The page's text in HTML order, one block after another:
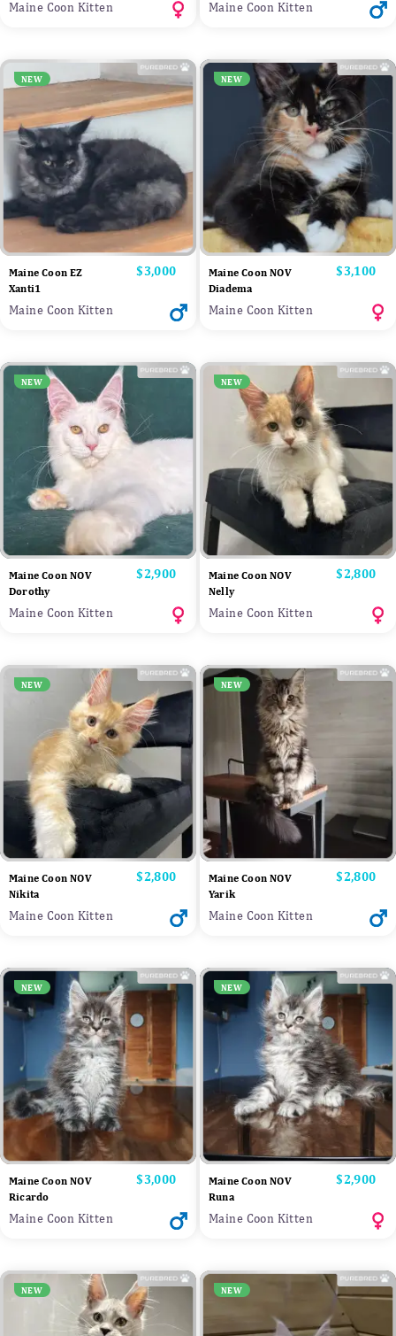
Maine Coon Kitten Maine Coon Kitten
NEW
Maine Coon EZ
Xanti1
Price
$3,000
Maine Coon Kitten
NEW
Maine Coon NOV
Diadema
Price
$3,100
Maine Coon Kitten
NEW
Maine Coon NOV
Dorothy
Price
$2,900
Maine Coon Kitten
NEW
Maine Coon NOV
Nelly
Price
$2,800
Maine Coon Kitten
NEW
Maine Coon NOV
Nikita
Price
$2,800
Maine Coon Kitten
NEW
Maine Coon NOV
Yarik
Price
$2,800
Maine Coon Kitten
NEW
Maine Coon NOV
Ricardo
Price
$3,000
Maine Coon Kitten
NEW
Maine Coon NOV
Runa
Price
$2,900
Maine Coon Kitten
NEW NEW